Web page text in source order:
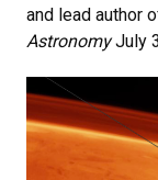
and lead author
AstronomyJuly